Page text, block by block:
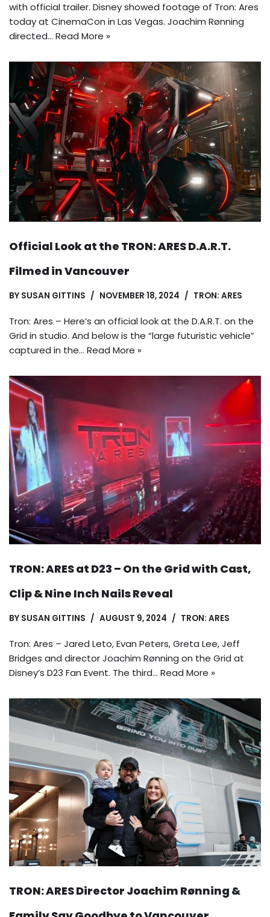
with official trailer. Disney showed footage of Tron: Ares
today at CinemaCon in Las Vegas. Joachim Rønning
directed… Read More »
Official Look at the TRON: ARES D.A.R.T.
Filmed in Vancouver
BY SUSAN GITTINS NOVEMBER 18, 2024 TRON: ARES
Tron: Ares – Here’s an official look at the D.A.R.T. on the
Grid in studio. And below is the “large futuristic vehicle”
captured in the… Read More »
TRON: ARES at D23 – On the Grid with Cast,
Clip & Nine Inch Nails Reveal
BY SUSAN GITTINS AUGUST 9, 2024 TRON: ARES
Tron: Ares – Jared Leto, Evan Peters, Greta Lee, Jeff
Bridges and director Joachim Rønning on the Grid at
Disney’s D23 Fan Event. The third… Read More »
TRON: ARES Director Joachim Rønning &